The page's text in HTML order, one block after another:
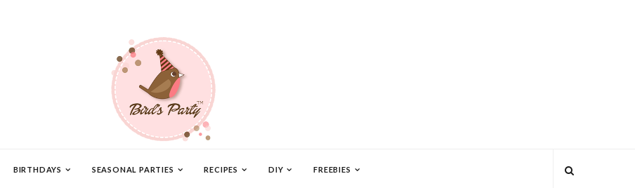
BIRTHDAYS SEASONAL PARTIES RECIPES DIY FREEBIES